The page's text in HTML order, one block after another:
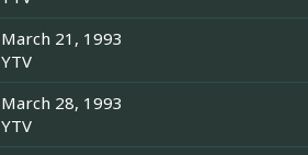
March 21, 1993
YTV
March 28, 1993
YTV